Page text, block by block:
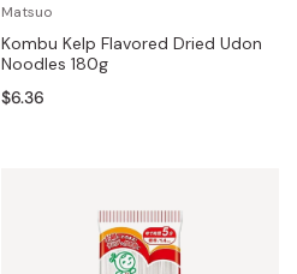
Matsuo
Kombu Kelp Flavored Dried Udon
Noodles 180g
$6.36